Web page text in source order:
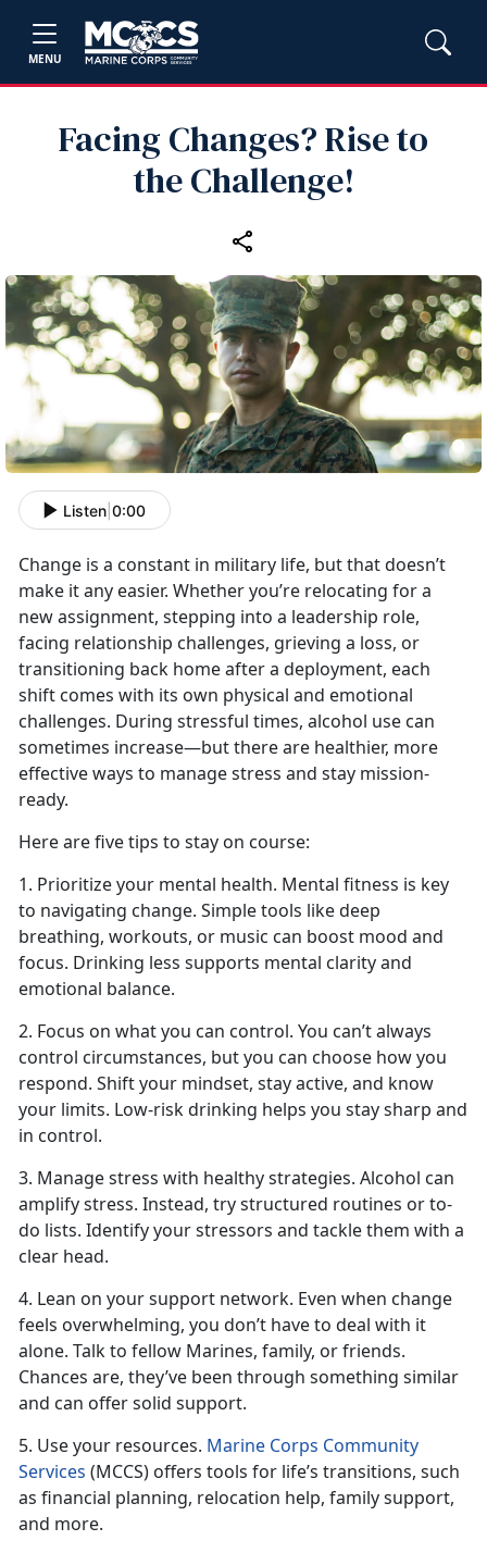
MENU
Facing Changes? Rise to
the Challenge!
Listen 0:00
Change is a constant in military life, but thatdoesn’t
make it any easier. Whether you’re relocating for a
new assignment, stepping into a leadership role,
facing relationship challenges, grieving a loss, or
transitioning back home after a deployment, each
shift comes with its own physical and emotional
challenges. During stressful times, alcohol use can
sometimes increase—but there are healthier, more
effective ways to manage stress and stay mission-
ready.
Here are five tips to stay on course:
1. Prioritize your mental health. Mental fitness is key
to navigating change. Simple tools like deep
breathing, workouts, or music can boost mood and
focus. Drinking less supports mental clarity and
emotional balance.
2. Focus on what you can control. You can’t always
control circumstances, but you can choose how you
respond. Shift your mindset, stay active, and know
your limits. Low-risk drinking helps you stay sharp and
in control.
3. Manage stress with healthy strategies. Alcohol can
amplify stress. Instead, try structured routines or to-
do lists. Identify your stressors and tackle them with a
clear head.
4. Lean on your support network. Even when change
feels overwhelming, you don’t have to deal with it
alone. Talk to fellow Marines, family, or friends.
Chances are, they’ve been through something similar
and can offer solid support.
5. Use your resources. Marine Corps Community
Services (MCCS) offers tools for life’s transitions, such
as financial planning, relocation help, family support,
and more.